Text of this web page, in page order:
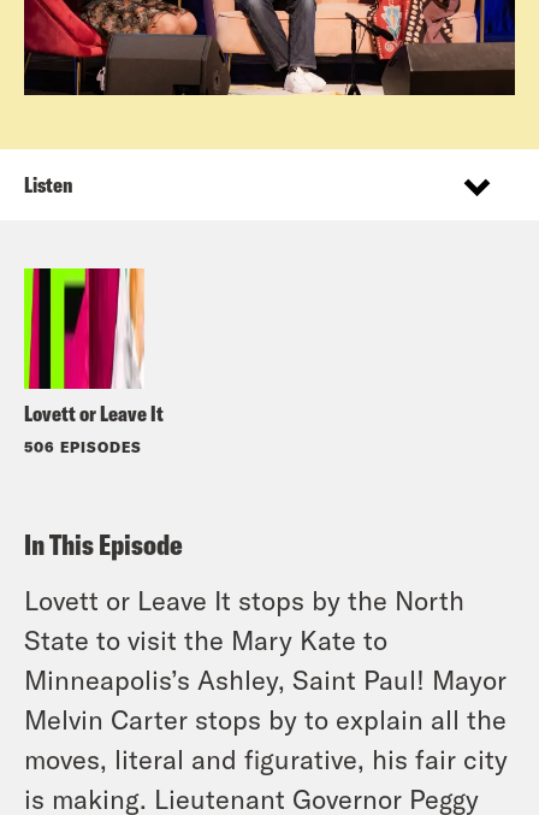
Lovett or Leave It
506 EPISODES
Listen
In This Episode
Lovett or Leave It stops by the North
State to visit the Mary Kate to
Minneapolis’s Ashley, Saint Paul! Mayor
Melvin Carter stops by to explain all the
moves, literal and figurative, his fair city
is making. Lieutenant Governor Peggy